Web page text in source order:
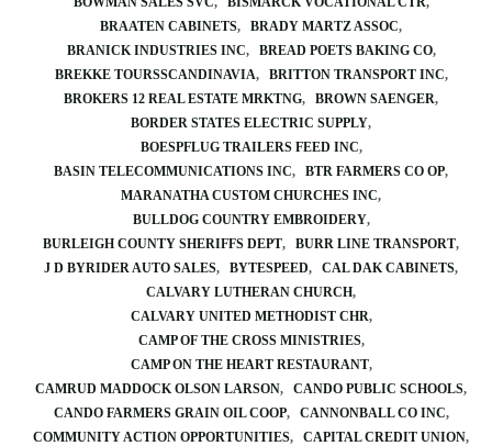
BRAATEN CABINETS
BRADY MARTZ ASSOC
BRANICK INDUSTRIES INC
BREAD POETS BAKING CO
BREKKE TOURSSCANDINAVIA
BRITTON TRANSPORT INC
BROKERS 12 REAL ESTATE MRKTNG
BROWN SAENGER
BORDER STATES ELECTRIC SUPPLY
BOESPFLUG TRAILERS FEED INC
BASIN TELECOMMUNICATIONS INC
BTR FARMERS CO OP
MARANATHA CUSTOM CHURCHES INC
BULLDOG COUNTRY EMBROIDERY
BURLEIGH COUNTY SHERIFFS DEPT
BURR LINE TRANSPORT
J D BYRIDER AUTO SALES
BYTESPEED
CAL DAK CABINETS
CALVARY LUTHERAN CHURCH
CALVARY UNITED METHODIST CHR
CAMP OF THE CROSS MINISTRIES
CAMP ON THE HEART RESTAURANT
CAMRUD MADDOCK OLSON LARSON
CANDO PUBLIC SCHOOLS
CANDO FARMERS GRAIN OIL COOP
CANNONBALL CO INC
COMMUNITY ACTION OPPORTUNITIES
CAPITAL CREDIT UNION